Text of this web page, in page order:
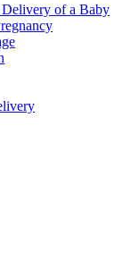
of a Baby